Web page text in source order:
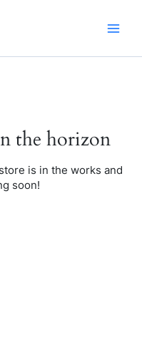
the horizon
is in the works and
soon!